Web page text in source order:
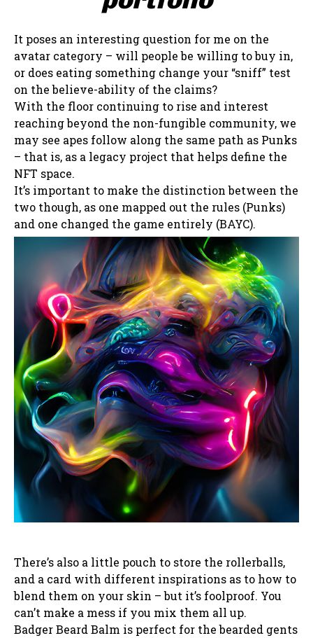
It poses an interesting question for me on the
avatar category – will people be willing to buy in,
or does eating something change your “sniff” test
on the believe-ability of the claims?
With the floor continuing to rise and interest
reaching beyond the non-fungible community, we
may see apes follow along the same path as Punks
– that is, as a legacy project that helps define the
NFT space.
It’s important to make the distinction between the
two though, as one mapped out the rules (Punks)
and one changed the game entirely (BAYC).
There’s also a little pouch to store the rollerballs,
and a card with different inspirations as to how to
blend them on your skin – but it’s foolproof. You
can’t make a mess if you mix them all up.
Badger Beard Balm is perfect for the bearded gents